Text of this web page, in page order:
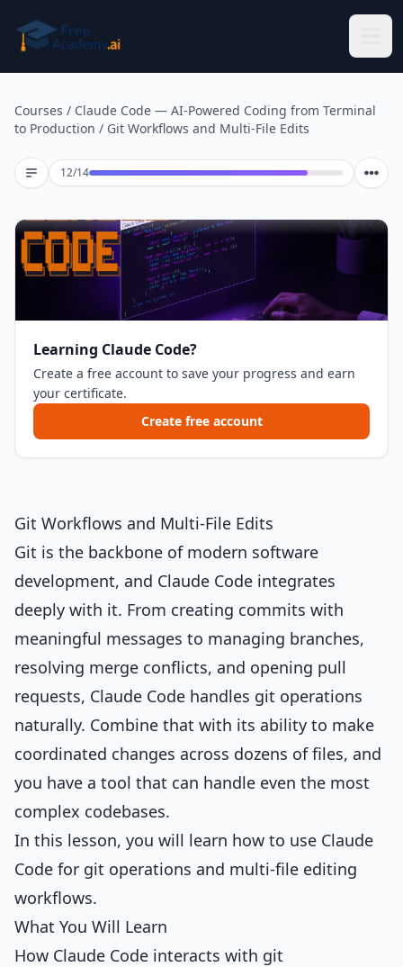
Courses / Claude Code — AI-Powered Coding from Terminal
to Production / Git Workflows and Multi-File Edits
12/14Lesson 12 of 14
Learning Claude Code?
Create a free account to save your progress and earn
your certificate.
Create free account
Git Workflows and Multi-File Edits
Git is the backbone of modern software
development, and Claude Code integrates
deeply with it. From creating commits with
meaningful messages to managing branches,
resolving merge conflicts, and opening pull
requests, Claude Code handles git operations
naturally. Combine that with its ability to make
coordinated changes across dozens of files, and
you have a tool that can handle even the most
complex codebases.
In this lesson, you will learn how to use Claude
Code for git operations and multi-file editing
workflows.
What You Will Learn
How Claude Code interacts with git